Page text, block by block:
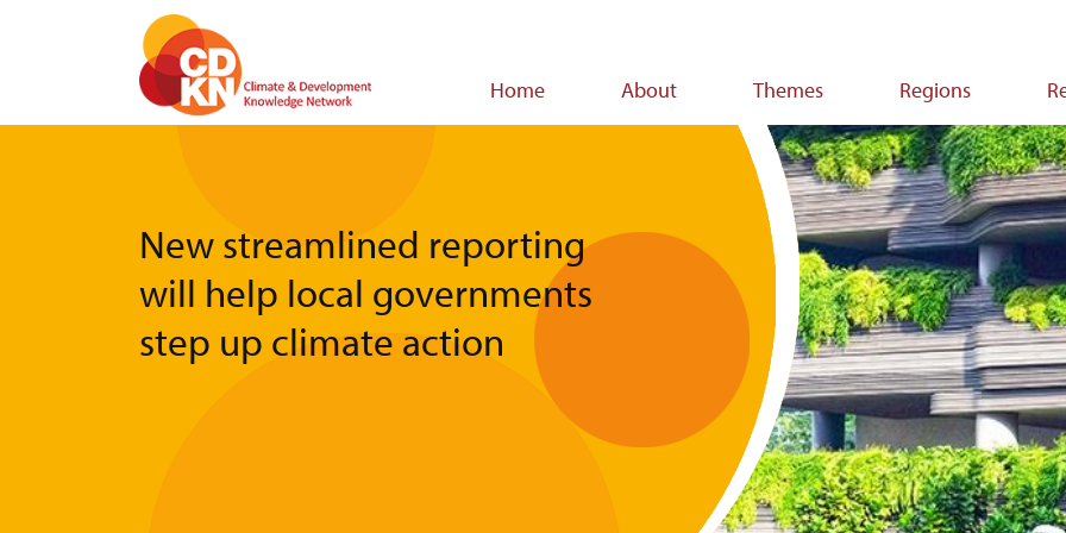
Home About Themes Regions
New streamlined reporting
will help local governments
step up climate action